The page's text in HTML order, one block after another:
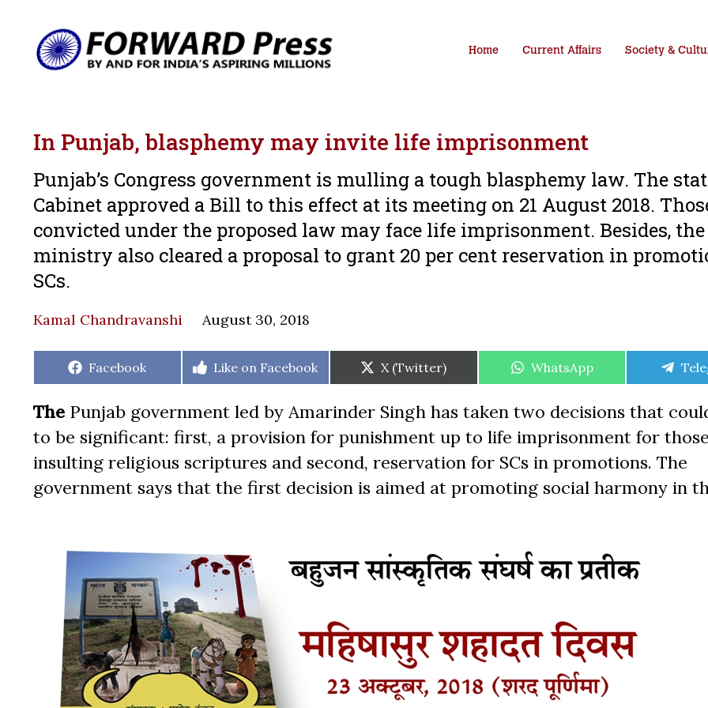
Home Current Affairs Society &
In Punjab, blasphemy may invite life imprisonment
Punjab’s Congress government is mulling a tough blasphemy law. The
Cabinet approved a Bill to this effect at its meeting on 21 August 2018.
convicted under the proposed law may face life imprisonment. Besides, the
ministry also cleared a proposal to grant 20 per cent reservation in
SCs.
Kamal Chandravanshi August 30, 2018
Share
Facebook
Share
Like on Facebook
Share
on
X (Twitter)
Share
WhatsApp
The Punjab government led by Amarinder Singh has taken two decisions that
to be significant: first, a provision for punishment up to life imprisonment for those
insulting religious scriptures and second, reservation for SCs in promotions. The
government says that the first decision is aimed at promoting social harmony in